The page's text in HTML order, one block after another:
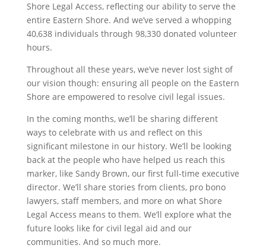
Shore Legal Access, reflecting our ability to serve the
entire Eastern Shore. And we’ve served a whopping
40,638 individuals through 98,330 donated volunteer
hours.
Throughout all these years, we’ve never lost sight of
our vision though: ensuring all people on the Eastern
Shore are empowered to resolve civil legal issues.
In the coming months, we’ll be sharing different
ways to celebrate with us and reflect on this
significant milestone in our history. We’ll be looking
back at the people who have helped us reach this
marker, like Sandy Brown, our first full-time executive
director. We’ll share stories from clients, pro bono
lawyers, staff members, and more on what Shore
Legal Access means to them. We’ll explore what the
future looks like for civil legal aid and our
communities. And so much more.